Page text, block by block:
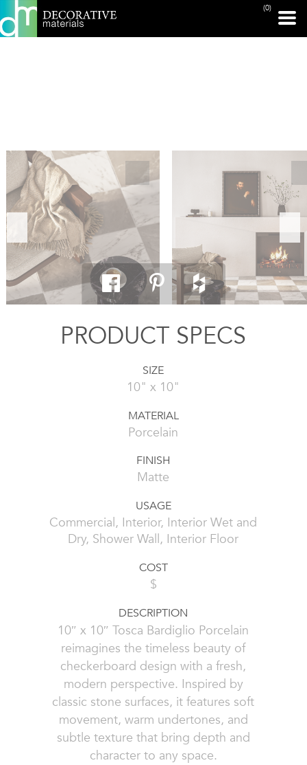
(0)
PRINT PAGE
PRODUCT SPECS
SIZE
10" x 10"
MATERIAL
Porcelain
FINISH
Matte
USAGE
Commercial, Interior, Interior Wet and
Dry, Shower Wall, Interior Floor
COST
$
DESCRIPTION
10″ x 10″ Tosca Bardiglio Porcelain
reimagines the timeless beauty of
checkerboard design with a fresh,
modern perspective. Inspired by
classic stone surfaces, it features soft
movement, warm undertones, and
subtle texture that bring depth and
character to any space.